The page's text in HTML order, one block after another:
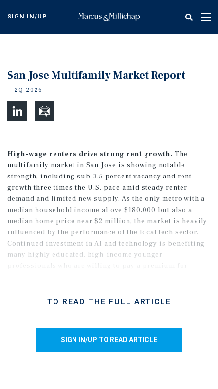
content
SIGN IN/UP
San Jose Multifamily Market Report
2Q 2026
High-wage renters drive strong rent growth. The
multifamily market in San Jose is showing notable
strength, including sub-3.5 percent vacancy and rent
growth three times the U.S. pace amid steady renter
demand and limited new supply. As the only metro with a
median household income above $180,000 but also a
median home price near $2 million, the market is heavily
influenced by the performance of the local tech sector.
Continued investment in AI and technology is benefiting
many highly educated, high-income younger
professionals who are willing to pay a premium for
TO READ THE FULL ARTICLE
SIGN IN/UP TO READ ARTICLE